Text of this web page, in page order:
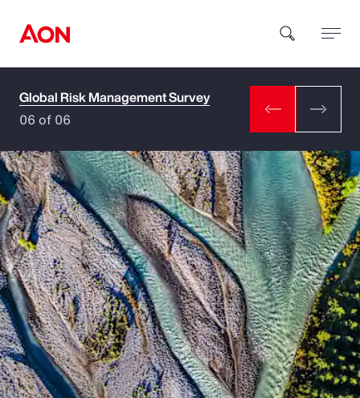
How can we help you?
Popular Searches
Insurance
Benefits
Pay Transparency
Global Risk Management Survey
06 of 06